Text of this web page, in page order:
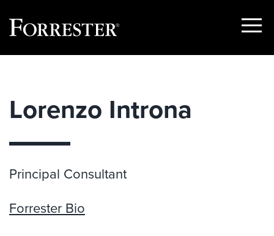
Show
Lorenzo Introna
Principal Consultant
Forrester Bio